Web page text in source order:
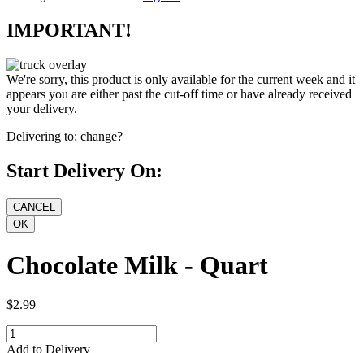
IMPORTANT!
We're sorry, this product is only available for the current week and it
appears you are either past the cut-off time or have already received
your delivery.
Delivering to: change?
Start Delivery On:
Chocolate Milk - Quart
$2.99
Add to Delivery